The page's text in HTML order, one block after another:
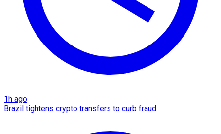
1h ago
Brazil tightens crypto transfers to curb fraud